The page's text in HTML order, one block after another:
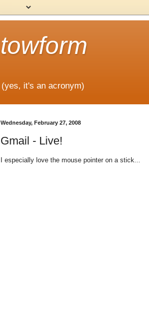
towform
(yes, it's an acronym)
Wednesday, February 27, 2008
Gmail - Live!
I especially love the mouse pointer on a stick...